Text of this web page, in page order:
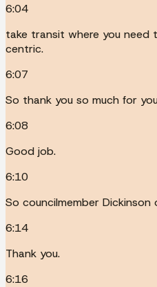
6:04
take transit where you
centric.
6:07
So thank you so much for
6:08
Good job.
6:10
So councilmember Dickinson
6:14
Thank you.
6:16